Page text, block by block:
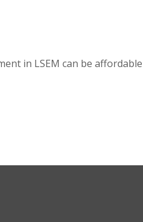
in LSEM can be affordable